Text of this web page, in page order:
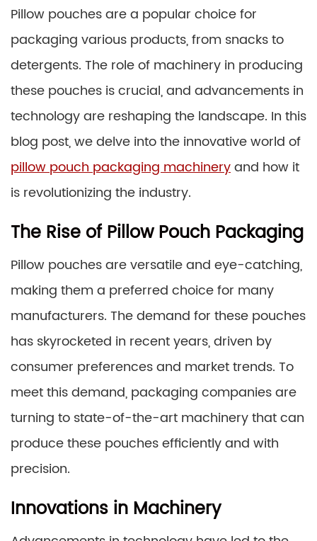
Pillow pouches are a popular choice for
packaging various products, from snacks to
detergents. The role of machinery in producing
these pouches is crucial, and advancements in
technology are reshaping the landscape. In this
blog post, we delve into the innovative world of
pillow pouch packaging machineryand how it
is revolutionizing the industry.
The Rise of Pillow Pouch Packaging
Pillow pouches are versatile and eye-catching,
making them a preferred choice for many
manufacturers. The demand for these pouches
has skyrocketed in recent years, driven by
consumer preferences and market trends. To
meet this demand, packaging companies are
turning to state-of-the-art machinery that can
produce these pouches efficiently and with
precision.
Innovations in Machinery